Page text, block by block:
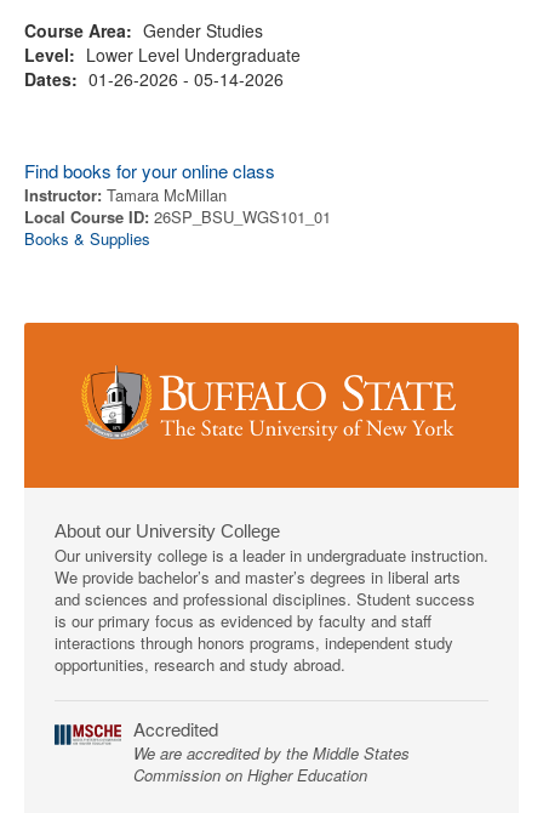
Course Area: Gender Studies
Level: Lower Level Undergraduate
Dates: 01-26-2026 - 05-14-2026
Find books for your online class
Instructor: Tamara McMillan
Local Course ID: 26SP_BSU_WGS101_01
Books & Supplies
About our University College
Our university college is a leader in undergraduate instruction.
We provide bachelor’s and master’s degrees in liberal arts
and sciences and professional disciplines. Student success
is our primary focus as evidenced by faculty and staff
interactions through honors programs, independent study
opportunities, research and study abroad.
Accredited
We are accredited by the Middle States
Commission on Higher Education